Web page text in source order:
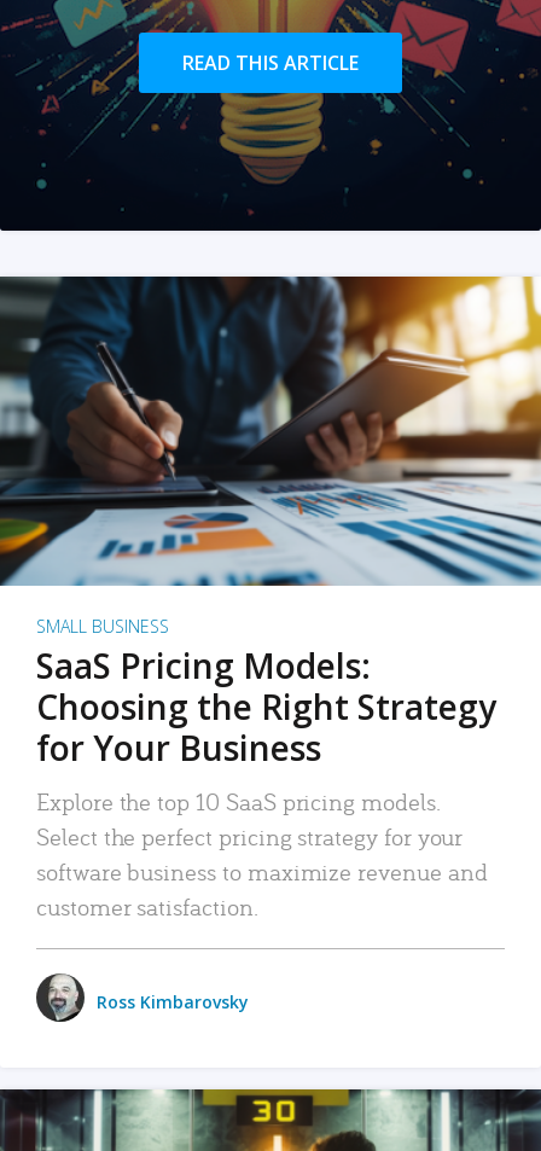
READ THIS ARTICLE
SMALL BUSINESS
SaaS Pricing Models:
Choosing the Right Strategy
for Your Business
Explore the top 10 SaaS pricing models.
Select the perfect pricing strategy for your
software business to maximize revenue and
customer satisfaction.
Ross Kimbarovsky